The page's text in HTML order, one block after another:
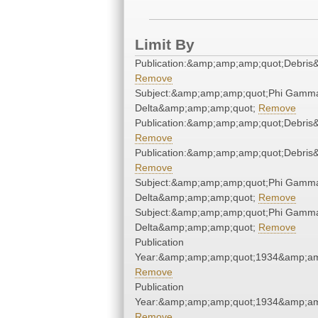
Limit By
Remove
Subject:&amp;amp;amp;quot;Phi
Delta&amp;amp;amp;quot; Remove
Remove
Remove
Subject:&amp;amp;amp;quot;Phi
Delta&amp;amp;amp;quot; Remove
Subject:&amp;amp;amp;quot;Phi
Delta&amp;amp;amp;quot; Remove
Publication
Remove
Publication